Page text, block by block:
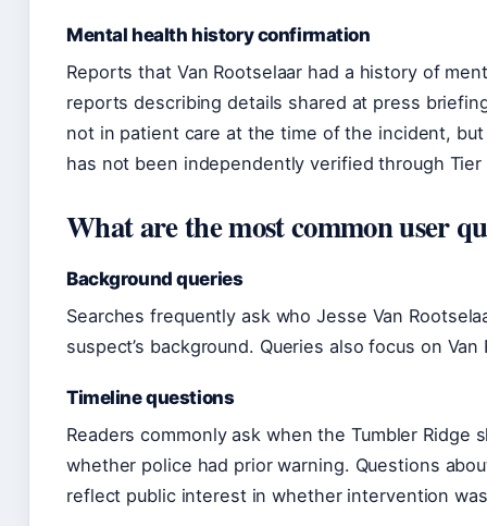
Mental health history confirmation
Reports that Van Rootselaar had a history of
reports describing details shared at press
not in patient care at the time of the incident,
has not been independently verified through Tier
What are the most common user
Background queries
Searches frequently ask who Jesse Van
suspect’s background. Queries also focus on
Timeline questions
Readers commonly ask when the Tumbler
whether police had prior warning. Questions
reflect public interest in whether intervention